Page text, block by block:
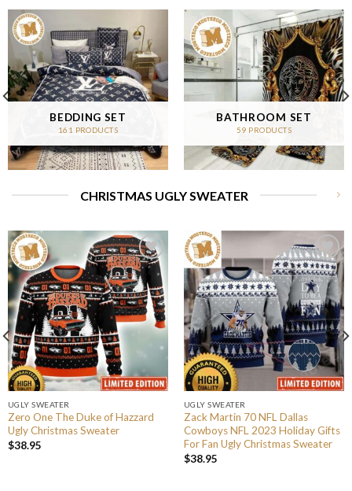
BEDDING SET
161 PRODUCTS
BATHROOM SET
59 PRODUCTS
CHRISTMAS UGLY SWEATER
UGLY SWEATER
Zero One The Duke of Hazzard
Ugly Christmas Sweater
$38.95
UGLY SWEATER
Zack Martin 70 NFL Dallas
Cowboys NFL 2023 Holiday Gifts
For Fan Ugly Christmas Sweater
$38.95